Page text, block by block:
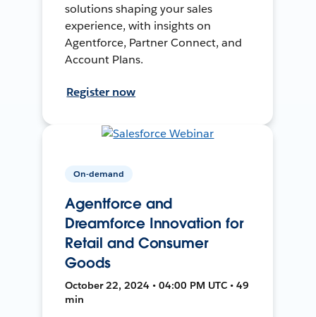
solutions shaping your sales
experience, with insights on
Agentforce, Partner Connect, and
Account Plans.
Register now
On-demand
Agentforce and
Dreamforce Innovation for
Retail and Consumer
Goods
October 22, 2024 • 04:00 PM UTC • 49
min